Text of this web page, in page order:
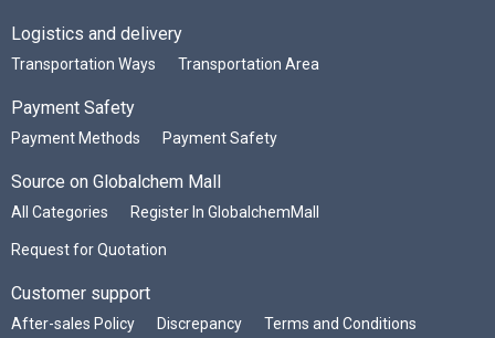
Logistics and delivery
Transportation Ways Transportation Area
Payment Safety
Payment Methods Payment Safety
Source on Globalchem Mall
All Categories Register In GlobalchemMall
Request for Quotation
Customer support
After-sales Policy Discrepancy Terms and Conditions